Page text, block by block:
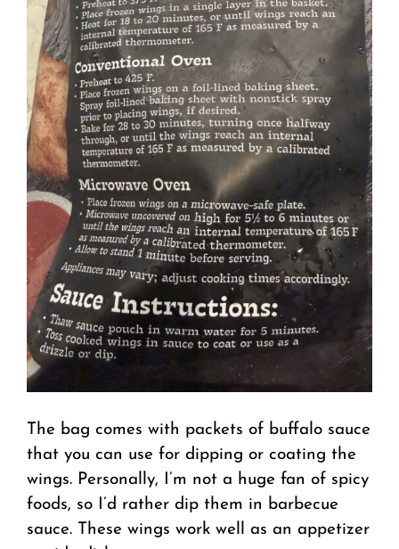
The bag comes with packets of buffalo sauce
that you can use for dipping or coating the
wings. Personally, I’m not a huge fan of spicy
foods, so I’d rather dip them in barbecue
sauce. These wings work well as an appetizer